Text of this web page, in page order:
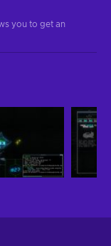
you to get an